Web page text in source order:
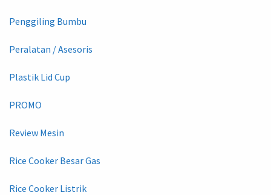
Penggiling Bumbu
Peralatan / Asesoris
Plastik Lid Cup
PROMO
Review Mesin
Rice Cooker Besar Gas
Rice Cooker Listrik